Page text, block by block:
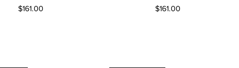
Price
$161.00 Price
$161.00